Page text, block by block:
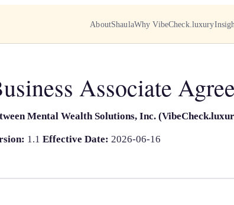
AboutShaulaWhy VibeCheck.luxury
Associate
Mental Wealth Solutions, Inc.
1.1 Effective Date: 2026-06-16